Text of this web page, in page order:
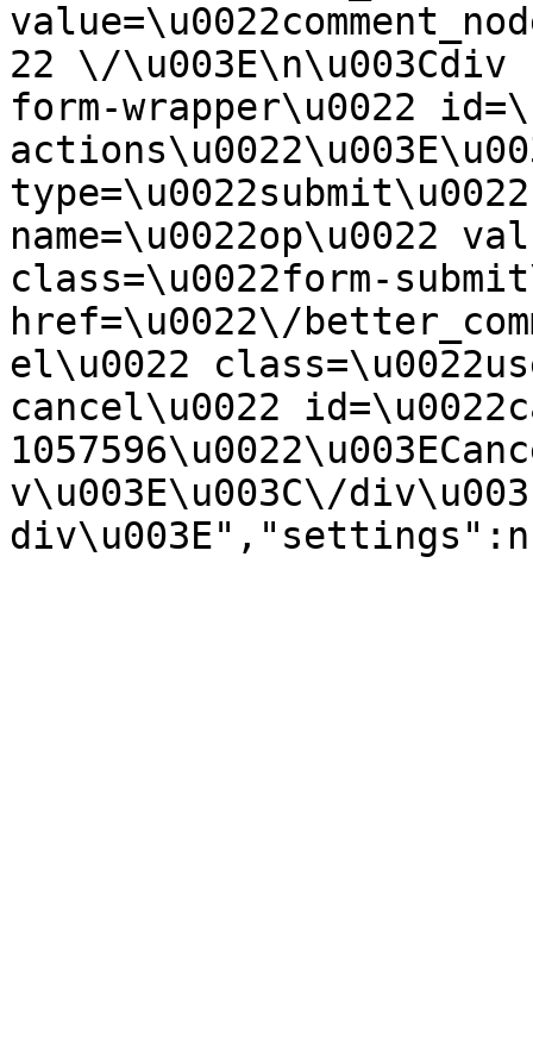
22 \/\u003E\n\u003Cdiv
form-wrapper\u0022
name=\u0022op\u0022
class=\u0022form-
href=\u0022\/
el\u0022
cancel\u0022
v\u003E\u003C\/